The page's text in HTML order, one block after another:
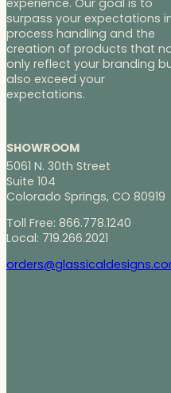
experience. Our goal is to
surpass your expectations
process handling and the
creation of products that
only reflect your branding
also exceed your
expectations.
SHOWROOM
5061 N. 30th Street
Suite 104
Colorado Springs, CO 80919
Toll Free: 866.778.1240
Local: 719.266.2021